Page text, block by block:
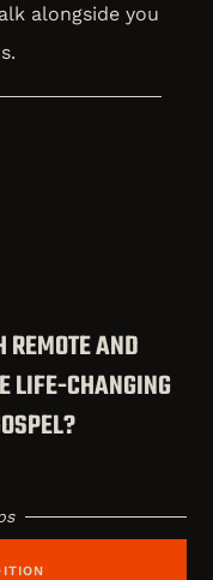
alongside you
REMOTE AND
LIFE-CHANGING